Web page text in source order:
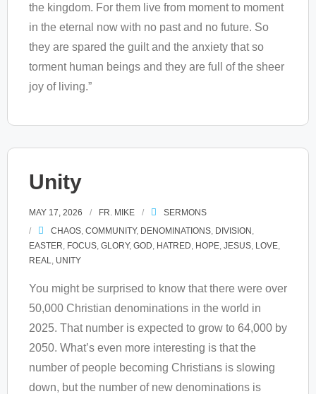
the kingdom. For them live from moment to moment
in the eternal now with no past and no future. So
they are spared the guilt and the anxiety that so
torment human beings and they are full of the sheer
joy of living.”
Unity
MAY 17, 2026 FR. MIKE
SERMONS
CHAOS COMMUNITY, DENOMINATIONS DIVISION
EASTER FOCUS GLORY, GOD HATRED HOPE JESUS LOVE
REAL
UNITY
You might be surprised to know that there were over
50,000 Christian denominations in the world in
2025. That number is expected to grow to 64,000 by
2050. What’s even more interesting is that the
number of people becoming Christians is slowing
down, but the number of new denominations is